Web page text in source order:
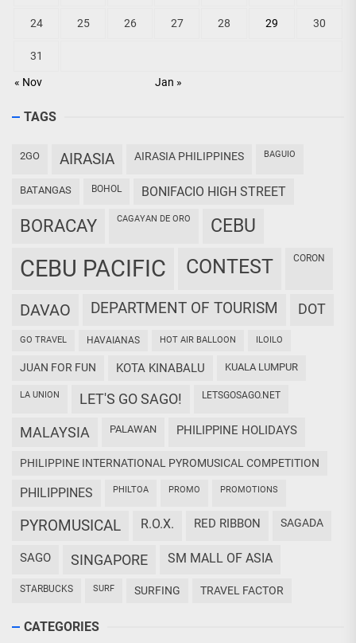
« Nov Jan »
24 25 26 27 28 29 30
31
TAGS
2GO AIRASIA AIRASIA PHILIPPINES BAGUIO
BATANGAS BOHOL BONIFACIO HIGH STREET
BORACAY CAGAYAN DE ORO CEBU
CEBU PACIFIC CONTEST CORON
DAVAO DEPARTMENT OF TOURISM DOT
GO TRAVEL HAVAIANAS HOT AIR BALLOON ILOILO
JUAN FOR FUN KOTA KINABALU KUALA LUMPUR
LA UNION LET'S GO SAGO! LETSGOSAGO.NET
MALAYSIA PALAWAN PHILIPPINE HOLIDAYS
PHILIPPINE INTERNATIONAL PYROMUSICAL COMPETITION
PHILIPPINES PHILTOA PROMO PROMOTIONS
PYROMUSICAL R.O.X. RED RIBBON SAGADA
SAGO SINGAPORE SM MALL OF ASIA
STARBUCKS SURF SURFING TRAVEL FACTOR
CATEGORIES